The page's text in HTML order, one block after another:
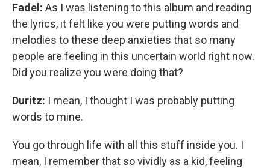
Fadel: As I was listening to this album and reading
the lyrics, it felt like you were putting words and
melodies to these deep anxieties that so many
people are feeling in this uncertain world right now.
Did you realize you were doing that?
Duritz: I mean, I thought I was probably putting
words to mine.
You go through life with all this stuff inside you. I
mean, I remember that so vividly as a kid, feeling